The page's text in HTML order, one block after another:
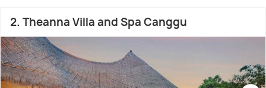
2. Theanna Villa and Spa Canggu